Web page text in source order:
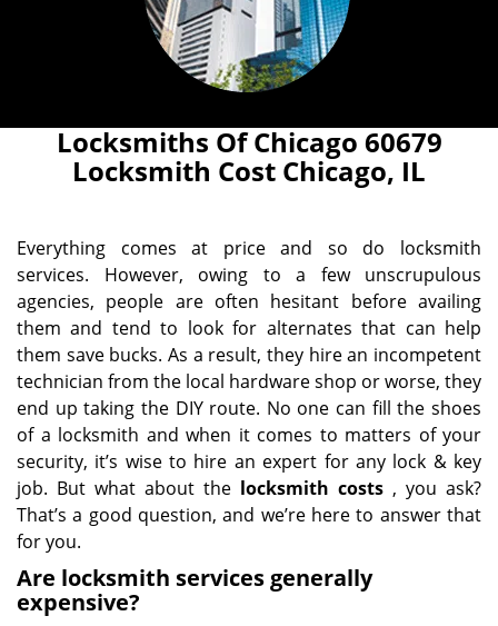
Locksmiths Of Chicago 60679
Locksmith Cost Chicago, IL
Everything comes at price and so do locksmith
services. However, owing to a few unscrupulous
agencies, people are often hesitant before availing
them and tend to look for alternates that can help
them save bucks. As a result, they hire an incompetent
technician from the local hardware shop or worse, they
end up taking the DIY route. No one can fill the shoes
of a locksmith and when it comes to matters of your
security, it’s wise to hire an expert for any lock & key
job. But what about the locksmith costs , you ask?
That’s a good question, and we’re here to answer that
for you.
Are locksmith services generally
expensive?